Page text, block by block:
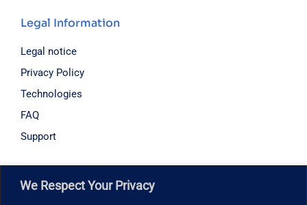
We Respect Your Privacy
Legal Information
Legal notice
Privacy Policy
Technologies
FAQ
Support